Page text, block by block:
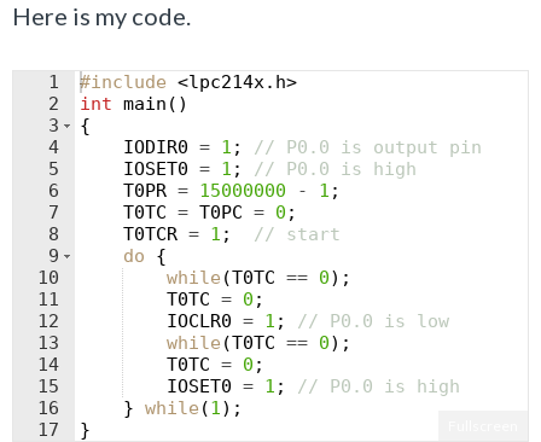
Here is my code.
1
2
3
4
5
6
7
8
9
10
11
12
13
14
15
16
17
#include <lpc214x.h>
int main ( )
{
IODIR0 = 1 ;
// P0.0 is output pin
IOSET0 = 1 ;
// P0.0 is high
T0PR = 15000000 - 1 ;
T0TC = T0PC = 0 ;
T0TCR = 1 ;
// start
do
{
while (T0TC == 0) ;
T0TC = 0 ;
IOCLR0 = 1 ;
// P0.0 is low
while (T0TC == 0) ;
T0TC = 0 ;
IOSET0 = 1 ;
// P0.0 is high
} while (1) ;
}